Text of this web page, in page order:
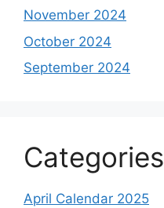
November 2024
October 2024
September 2024
Categories
April Calendar 2025